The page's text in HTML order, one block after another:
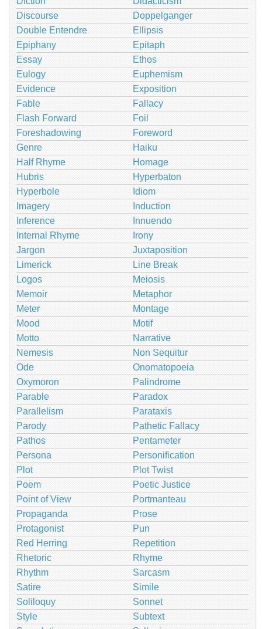
Discourse
Doppelganger
Double Entendre
Ellipsis
Epiphany
Epitaph
Essay
Ethos
Eulogy
Euphemism
Evidence
Exposition
Fable
Fallacy
Flash Forward
Foil
Foreshadowing
Foreword
Genre
Haiku
Half Rhyme
Homage
Hubris
Hyperbaton
Hyperbole
Idiom
Imagery
Induction
Inference
Innuendo
Internal Rhyme
Irony
Jargon
Juxtaposition
Limerick
Line Break
Logos
Meiosis
Memoir
Metaphor
Meter
Montage
Mood
Motif
Motto
Narrative
Nemesis
Non Sequitur
Ode
Onomatopoeia
Oxymoron
Palindrome
Parable
Paradox
Parallelism
Parataxis
Parody
Pathetic Fallacy
Pathos
Pentameter
Persona
Personification
Plot
Plot Twist
Poem
Poetic Justice
Point of View
Portmanteau
Propaganda
Prose
Protagonist
Pun
Red Herring
Repetition
Rhetoric
Rhyme
Rhythm
Sarcasm
Satire
Simile
Soliloquy
Sonnet
Style
Subtext